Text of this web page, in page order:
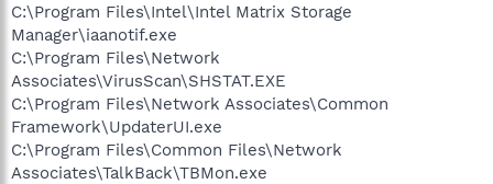
C:\Program Files\Intel\Intel Matrix Storage
Manager\iaanotif.exe
C:\Program Files\Network
Associates\VirusScan\SHSTAT.EXE
C:\Program Files\Network Associates\Common
Framework\UpdaterUI.exe
C:\Program Files\Common Files\Network
Associates\TalkBack\TBMon.exe